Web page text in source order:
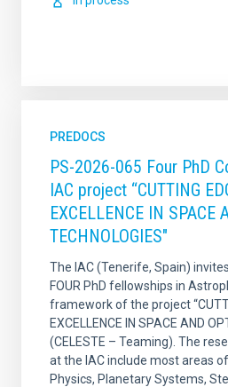
PREDOCS
PS-2026-065 Four PhD
IAC project “CUTTING
EXCELLENCE IN SPACE
TECHNOLOGIES"
The IAC (Tenerife, Spain)
FOUR PhD fellowships in
framework of the project
EXCELLENCE IN SPACE AND
(CELESTE – Teaming). The
at the IAC include most areas
Physics, Planetary Systems,